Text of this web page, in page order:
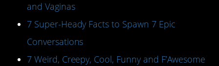
and Vaginas
7 Super-Heady Facts to Spawn 7 Epic
Conversations
7 Weird, Creepy, Cool, Funny and F’Awesome